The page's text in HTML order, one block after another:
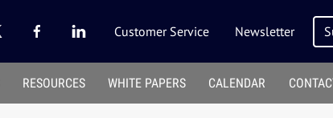
Customer Service Newsletter
RESOURCES WHITE PAPERS CALENDAR